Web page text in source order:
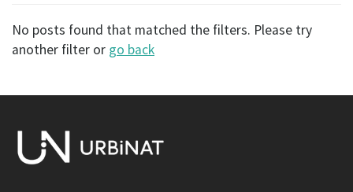
No posts found that matched the filters. Please try
another filter or go back